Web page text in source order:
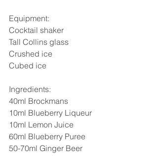
Equipment:
Cocktail shaker
Tall Collins glass
Crushed ice
Cubed ice
Ingredients:
40ml Brockmans
10ml Blueberry Liqueur
10ml Lemon Juice
60ml Blueberry Puree
50-70ml Ginger Beer